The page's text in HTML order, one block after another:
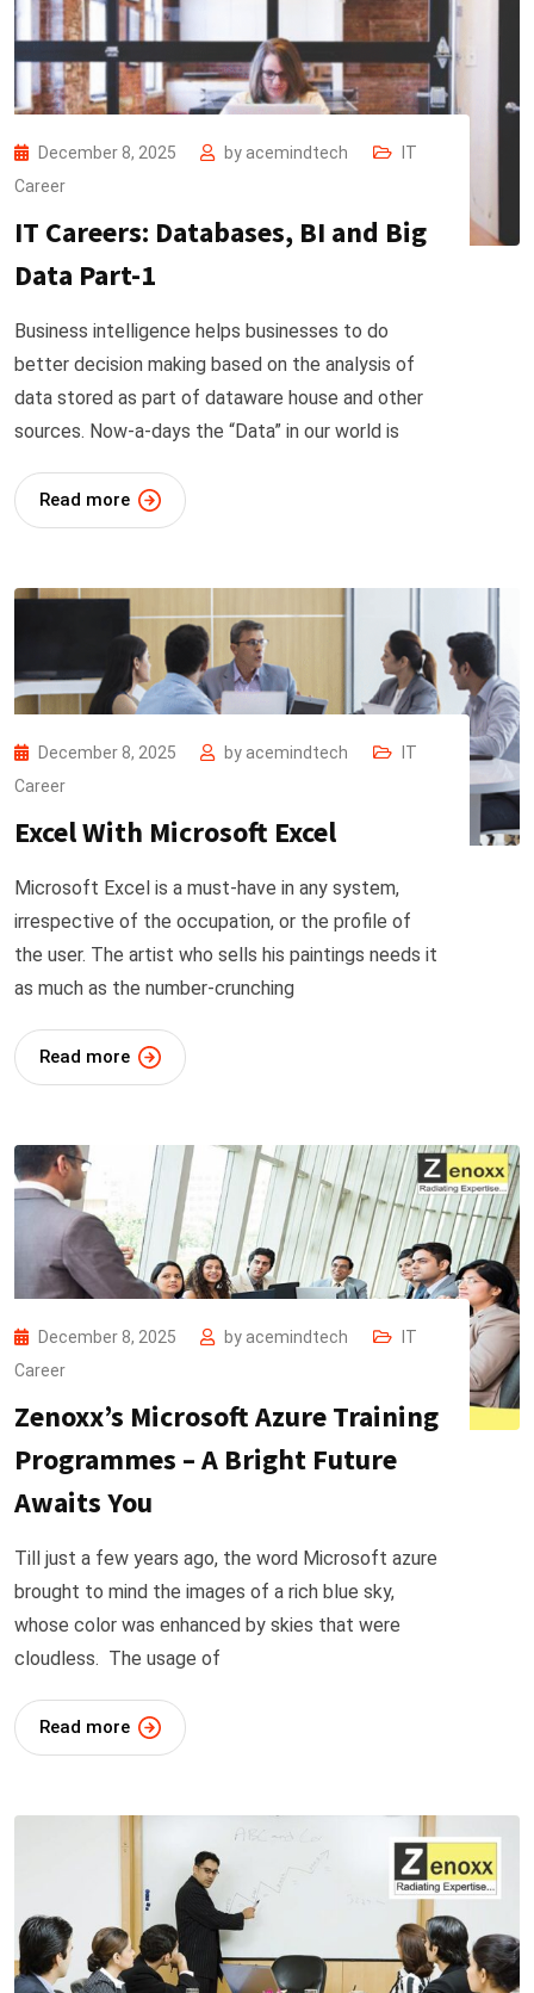
December 8, 2025 by acemindtech
IT
Career
IT Careers: Databases, BI and Big
Data Part-1
Business intelligence helps businesses to do
better decision making based on the analysis of
data stored as part of dataware house and other
sources. Now-a-days the “Data” in our world is
Read more
December 8, 2025 by acemindtech
IT
Career
Excel With Microsoft Excel
Microsoft Excel is a must-have in any system,
irrespective of the occupation, or the profile of
the user. The artist who sells his paintings needs it
as much as the number-crunching
Read more
December 8, 2025 by acemindtech
IT
Career
Zenoxx’s Microsoft Azure Training
Programmes – A Bright Future
Awaits You
Till just a few years ago, the word Microsoft azure
brought to mind the images of a rich blue sky,
whose color was enhanced by skies that were
cloudless. The usage of
Read more